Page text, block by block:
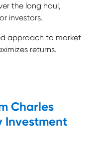
the long haul,
investors.
approach to market
returns.
Charles
Investment